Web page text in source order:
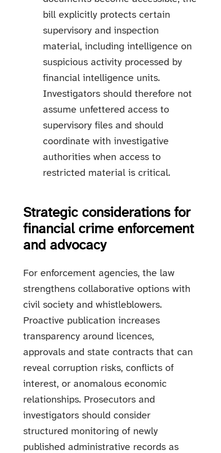
bill explicitly protects certain
supervisory and inspection
material, including intelligence on
suspicious activity processed by
financial intelligence units.
Investigators should therefore not
assume unfettered access to
supervisory files and should
coordinate with investigative
authorities when access to
restricted material is critical.
Strategic considerations for
financial crime enforcement
and advocacy
For enforcement agencies, the law
strengthens collaborative options with
civil society and whistleblowers.
Proactive publication increases
transparency around licences,
approvals and state contracts that can
reveal corruption risks, conflicts of
interest, or anomalous economic
relationships. Prosecutors and
investigators should consider
structured monitoring of newly
published administrative records as